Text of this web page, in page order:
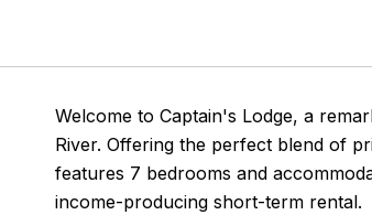
Welcome to Captain's Lodge, a
River. Offering the perfect blend of
features 7 bedrooms and
income-producing short-term rental.